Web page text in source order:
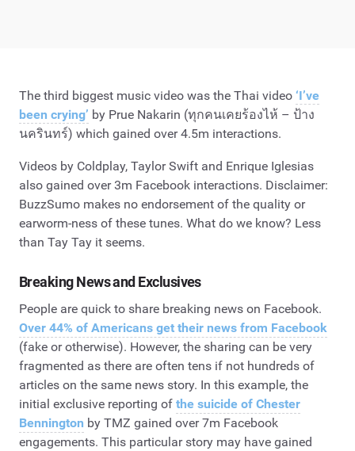
The third biggest music video was the Thai video ‘I’ve
been crying’ by Prue Nakarin (ทุกคนเคยร้องไห้ – ป้าง
นครินทร์) which gained over 4.5m interactions.
Videos by Coldplay, Taylor Swift and Enrique Iglesias
also gained over 3m Facebook interactions. Disclaimer:
BuzzSumo makes no endorsement of the quality or
earworm-ness of these tunes. What do we know? Less
than Tay Tay it seems.
Breaking News and Exclusives
People are quick to share breaking news on Facebook.
Over 44% of Americans get their news from Facebook
(fake or otherwise). However, the sharing can be very
fragmented as there are often tens if not hundreds of
articles on the same news story. In this example, the
initial exclusive reporting of the suicide of Chester
Bennington by TMZ gained over 7m Facebook
engagements. This particular story may have gained